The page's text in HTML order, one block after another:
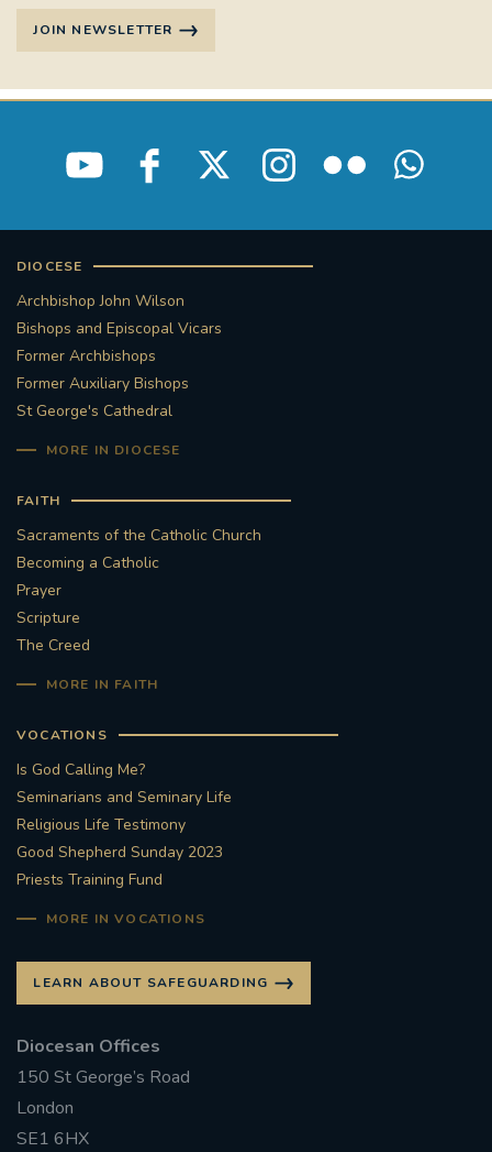
JOIN NEWSLETTER
DIOCESE
Archbishop John Wilson
Bishops and Episcopal Vicars
Former Archbishops
Former Auxiliary Bishops
St George's Cathedral
MORE IN DIOCESE
FAITH
Sacraments of the Catholic Church
Becoming a Catholic
Prayer
Scripture
The Creed
MORE IN FAITH
VOCATIONS
Is God Calling Me?
Seminarians and Seminary Life
Religious Life Testimony
Good Shepherd Sunday 2023
Priests Training Fund
MORE IN VOCATIONS
LEARN ABOUT SAFEGUARDING
Diocesan Offices
150 St George’s Road
London
SE1 6HX